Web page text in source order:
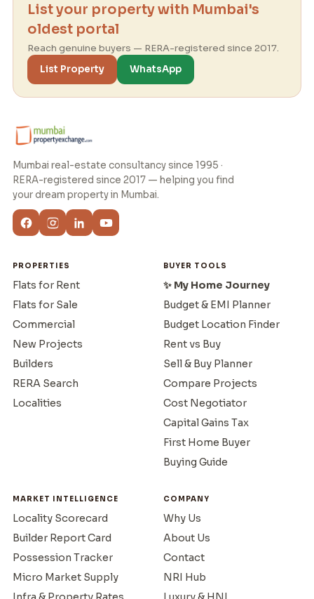
List your property with Mumbai's
oldest portal
Reach genuine buyers — RERA-registered since 2017.
List Property
WhatsApp
Mumbai real-estate consultancy since 1995 ·
RERA-registered since 2017 — helping you find
your dream property in Mumbai.
PROPERTIES
Flats for Rent
Flats for Sale
Commercial
New Projects
Builders
RERA Search
Localities
BUYER TOOLS
✨ My Home Journey
Budget & EMI Planner
Budget Location Finder
Rent vs Buy
Sell & Buy Planner
Compare Projects
Cost Negotiator
Capital Gains Tax
First Home Buyer
Buying Guide
MARKET INTELLIGENCE
Locality Scorecard
Builder Report Card
Possession Tracker
Micro Market Supply
COMPANY
Why Us
About Us
Contact
NRI Hub